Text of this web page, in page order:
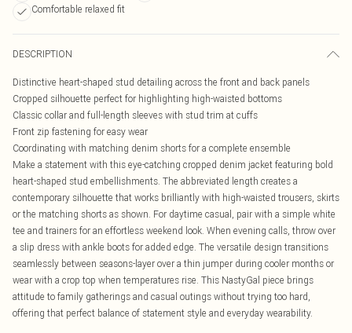
Comfortable relaxed fit
DESCRIPTION
Distinctive heart-shaped stud detailing across the front and back panels
Cropped silhouette perfect for highlighting high-waisted bottoms
Classic collar and full-length sleeves with stud trim at cuffs
Front zip fastening for easy wear
Coordinating with matching denim shorts for a complete ensemble
Make a statement with this eye-catching cropped denim jacket featuring bold
heart-shaped stud embellishments. The abbreviated length creates a
contemporary silhouette that works brilliantly with high-waisted trousers, skirts
or the matching shorts as shown. For daytime casual, pair with a simple white
tee and trainers for an effortless weekend look. When evening calls, throw over
a slip dress with ankle boots for added edge. The versatile design transitions
seamlessly between seasons-layer over a thin jumper during cooler months or
wear with a crop top when temperatures rise. This NastyGal piece brings
attitude to family gatherings and casual outings without trying too hard,
offering that perfect balance of statement style and everyday wearability.